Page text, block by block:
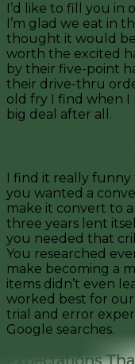
I’d like to fill you in
I’m glad we eat in
thought it would be
worth the excited
by their five-point
their drive-thru
old fry I find when I
big deal after all.
I find it really funny
you wanted a
make it convert to
three years lent
you needed that
You researched
make becoming a
items didn’t even
worked best for
trial and error
Google searches.